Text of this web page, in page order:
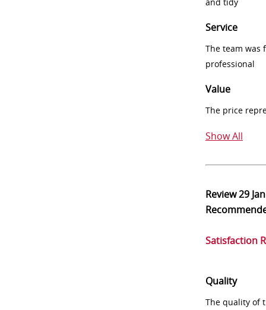
Service
The team was
professional
Value
The price
Show All
Review29
Satisfaction
Quality
The quality of